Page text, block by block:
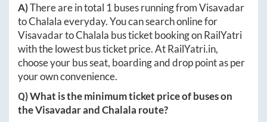
A)There are in total 1 buses running fromVisavadar
toChalalaeveryday. You can search online for
VisavadartoChalala bus ticket booking on RailYatri
with the lowest bus ticket price. AtRailYatri.in,
choose your bus seat, boarding and drop point as per
your own convenience.
Q) What is the minimum ticket price of buses on
theVisavadarandChalala route?